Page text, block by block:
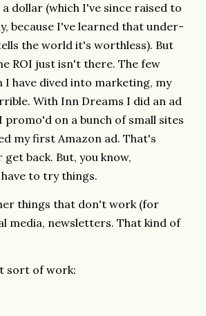
dollar (which I've since raised to
because I've learned that under-
the world it's worthless). But
ROI just isn't there. The few
I have dived into marketing, my
With Inn Dreams I did an ad
promo'd on a bunch of small sites
my first Amazon ad. That's
back. But, you know,
to try things.
things that don't work (for
media, newsletters. That kind of
sort of work: